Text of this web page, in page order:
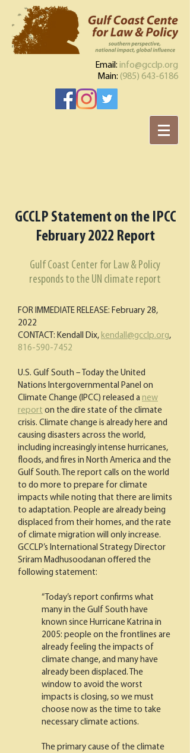
Email: info@gcclp.org
Main: (985) 643-6186
GCCLP Statement on the IPCC
February 2022 Report
FOR IMMEDIATE RELEASE: February 28,
2022
CONTACT: Kendall Dix, kendall@gcclp.org,
816-590-7452
U.S. Gulf South – Today the United
Nations Intergovernmental Panel on
Climate Change (IPCC) released a new
report on the dire state of the climate
crisis. Climate change is already here and
causing disasters across the world,
including increasingly intense hurricanes,
floods, and fires in North America and the
Gulf South. The report calls on the world
to do more to prepare for climate
impacts while noting that there are limits
to adaptation. People are already being
displaced from their homes, and the rate
of climate migration will only increase.
GCCLP’s International Strategy Director
Sriram Madhusoodanan offered the
following statement:
“Today’s report confirms what
many in the Gulf South have
known since Hurricane Katrina in
2005: people on the frontlines are
already feeling the impacts of
climate change, and many have
already been displaced. The
window to avoid the worst
impacts is closing, so we must
choose now as the time to take
necessary climate actions.
The primary cause of the climate
Gulf Coast Center for Law & Policy
responds to the UN climate report